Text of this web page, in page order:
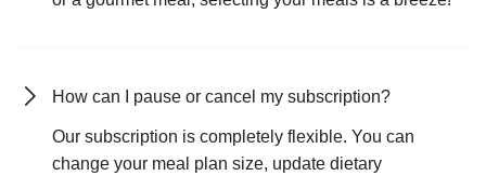
How can I pause or cancel my subscription?
Our subscription is completely flexible. You can
change your meal plan size, update dietary